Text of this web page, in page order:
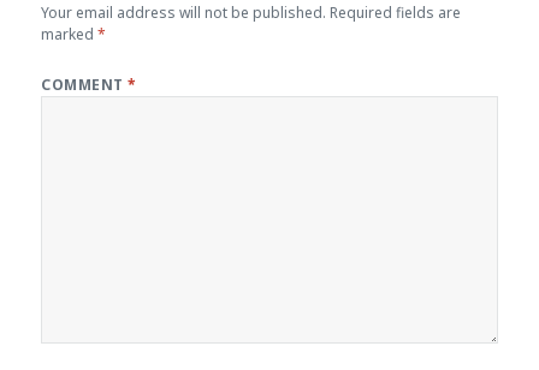
Your email address will not be published. Required fields are
marked*
COMMENT*